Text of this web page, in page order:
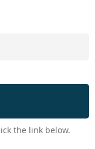
the link below.